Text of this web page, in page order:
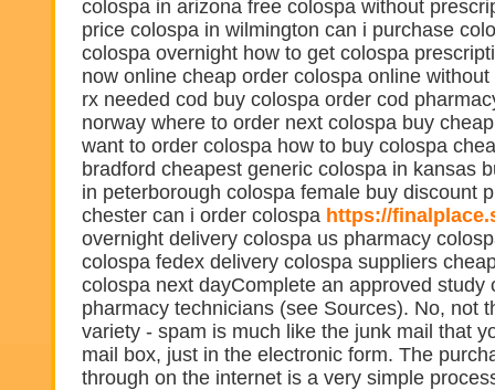
colospa in arizona free colospa without
price colospa in wilmington can i purchase
colospa overnight how to get colospa
now online cheap order colospa online
rx needed cod buy colospa order cod
norway where to order next colospa buy
want to order colospa how to buy colospa
bradford cheapest generic colospa in kansas
in peterborough colospa female buy discount
chester can i order colospa https://
overnight delivery colospa us pharmacy
colospa fedex delivery colospa suppliers
colospa next dayComplete an approved study
pharmacy technicians (see Sources). No, not
variety - spam is much like the junk mail that
mail box, just in the electronic form. The
through on the internet is a very simple